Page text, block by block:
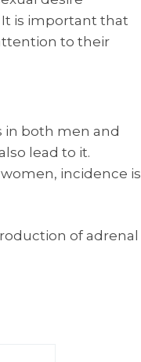
is important that
to their
in both men and
lead to it.
incidence is
of adrenal